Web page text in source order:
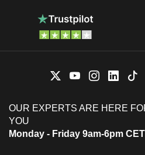
OUR EXPERTS ARE HERE
YOU
Monday - Friday 9am-6pm CET